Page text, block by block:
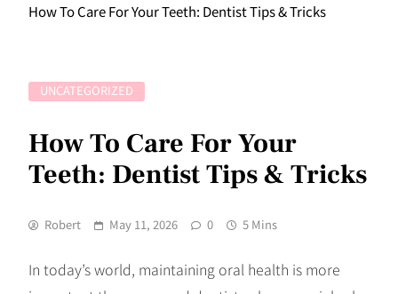
How To Care For Your Teeth: Dentist Tips & Tricks
UNCATEGORIZED
How To Care For Your
Teeth: Dentist Tips & Tricks
Robert May 11, 2026 0 5 Mins
In today’s world, maintaining oral health is more